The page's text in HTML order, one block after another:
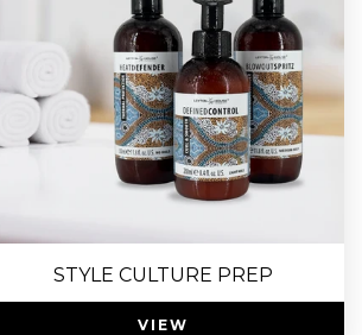
STYLE CULTURE PREP
VIEW